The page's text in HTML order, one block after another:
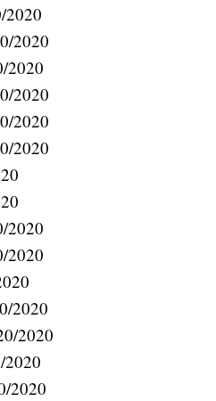
2020
2020
2020
2020
2020
2020
2020
2020
2020
2020
2020
2020